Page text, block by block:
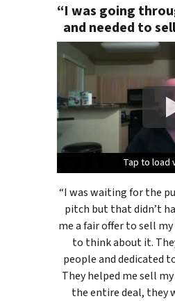
“I was going
and needed to
Tap to load
Tap to load
Tap to load
“I was waiting for the
pitch but that didn’t
me a fair offer to sell
to think about it.
people and dedicated
They helped me sell
the entire deal, they